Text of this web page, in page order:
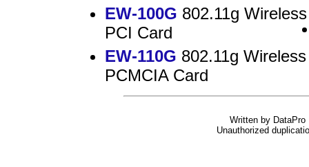
EW-100G 802.11g Wireless
PCI Card
EW-110G 802.11g Wireless
PCMCIA Card
Written by
Unauthorized